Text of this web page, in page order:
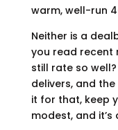
warm, well-run
Neither is a
you read recent
still rate so
delivers, and
it for that, keep
modest, and